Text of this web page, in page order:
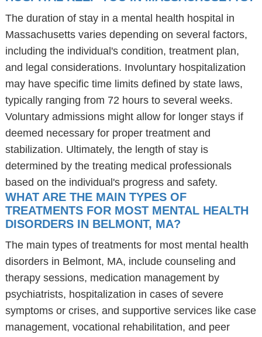
The duration of stay in a mental health hospital in
Massachusetts varies depending on several factors,
including the individual's condition, treatment plan,
and legal considerations. Involuntary hospitalization
may have specific time limits defined by state laws,
typically ranging from 72 hours to several weeks.
Voluntary admissions might allow for longer stays if
deemed necessary for proper treatment and
stabilization. Ultimately, the length of stay is
determined by the treating medical professionals
based on the individual's progress and safety.
WHAT ARE THE MAIN TYPES OF
TREATMENTS FOR MOST MENTAL HEALTH
DISORDERS IN BELMONT, MA?
The main types of treatments for most mental health
disorders in Belmont, MA, include counseling and
therapy sessions, medication management by
psychiatrists, hospitalization in cases of severe
symptoms or crises, and supportive services like case
management, vocational rehabilitation, and peer